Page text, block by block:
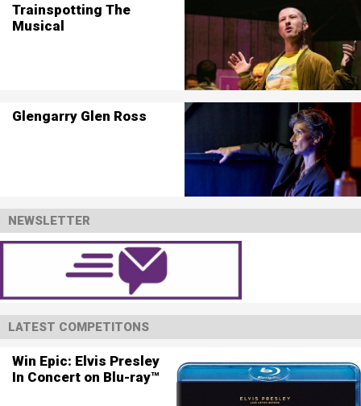
Trainspotting The
Musical
Glengarry Glen Ross
NEWSLETTER
LATEST COMPETITONS
Win Epic: Elvis Presley
In Concert on Blu-ray™